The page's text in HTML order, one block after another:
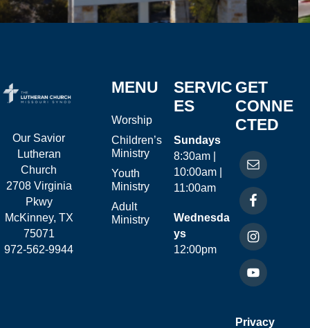
Our Savior
Lutheran
Church
2708 Virginia
Pkwy
McKinney, TX
75071
972-562-9944
MENU
Worship
Children’s
Ministry
Youth
Ministry
Adult
Ministry
SERVIC
ES
Sundays
8:30am |
10:00am |
11:00am
Wednesda
ys
12:00pm
GET
CONNE
CTED
Privacy